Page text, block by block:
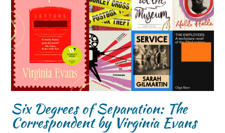
Six Degrees of Separation: The
Correspondent by Virginia Evans